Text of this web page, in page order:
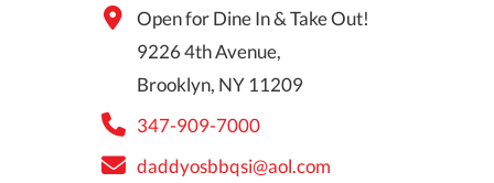
Open for Dine In & Take Out!
9226 4th Avenue,
Brooklyn, NY 11209
347-909-7000
daddyosbbqsi@aol.com